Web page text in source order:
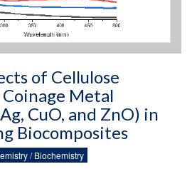
of Cellulose
Metal
CuO, and ZnO) in
Biocomposites
/ Biochemistry